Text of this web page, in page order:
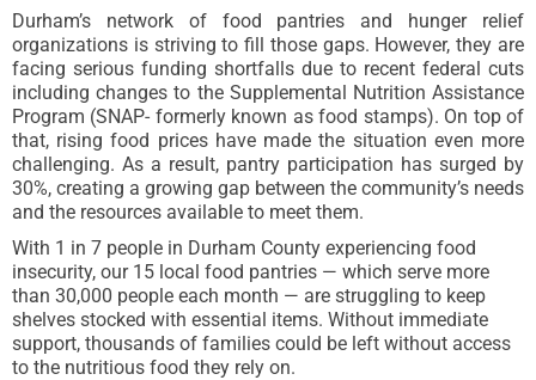
Durham’s network of food pantries and hunger relief
organizations is striving to fill those gaps. However, they are
facing serious funding shortfalls due to recent federal cuts
including changes to the Supplemental Nutrition Assistance
Program (SNAP- formerly known as food stamps). On top of
that, rising food prices have made the situation even more
challenging. As a result, pantry participation has surged by
30%, creating a growing gap between the community’s needs
and the resources available to meet them.
With 1 in 7 people in Durham County experiencing food
insecurity, our 15 local food pantries — which serve more
than 30,000 people each month — are struggling to keep
shelves stocked with essential items. Without immediate
support, thousands of families could be left without access
to the nutritious food they rely on.